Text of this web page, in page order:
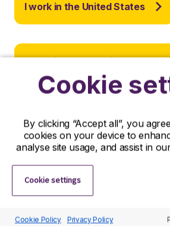
I work in the United States
I work in the rest of the world
Important: This site requires the
secure your access and to store
preferences. No identity or
stored and no third party cookies
in via this page you are agreeing
Cookie
By clicking “Accept all”, you
cookies on your device to
analyse site usage, and assist in
Cookie settings
Cookie Policy Privacy Policy